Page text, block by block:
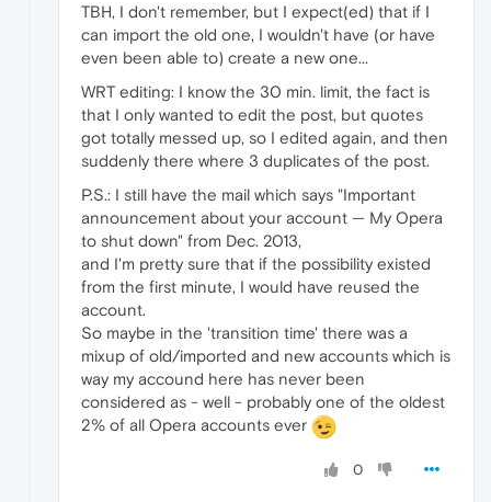
TBH, I don't remember, but I expect(ed) that if I
can import the old one, I wouldn't have (or have
even been able to) create a new one...
WRT editing: I know the 30 min. limit, the fact is
that I only wanted to edit the post, but quotes
got totally messed up, so I edited again, and then
suddenly there where 3 duplicates of the post.
P.S.: I still have the mail which says "Important
announcement about your account — My Opera
to shut down" from Dec. 2013,
and I'm pretty sure that if the possibility existed
from the first minute, I would have reused the
account.
So maybe in the 'transition time' there was a
mixup of old/imported and new accounts which is
way my accound here has never been
considered as - well - probably one of the oldest
2% of all Opera accounts ever
0